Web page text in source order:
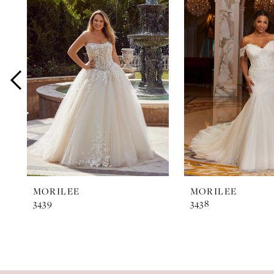
Products
Carousel
1
2
3
4
6
7
MORILEE
3439
MORILEE
3438